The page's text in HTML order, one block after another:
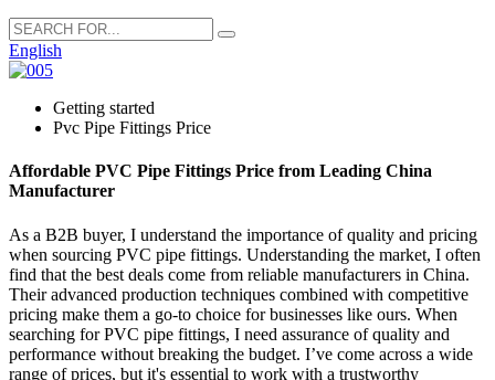
English
Getting started
Pvc Pipe Fittings Price
Affordable PVC Pipe Fittings Price from Leading China
Manufacturer
As a B2B buyer, I understand the importance of quality and pricing
when sourcing PVC pipe fittings. Understanding the market, I often
find that the best deals come from reliable manufacturers in China.
Their advanced production techniques combined with competitive
pricing make them a go-to choice for businesses like ours. When
searching for PVC pipe fittings, I need assurance of quality and
performance without breaking the budget. I’ve come across a wide
range of prices, but it's essential to work with a trustworthy